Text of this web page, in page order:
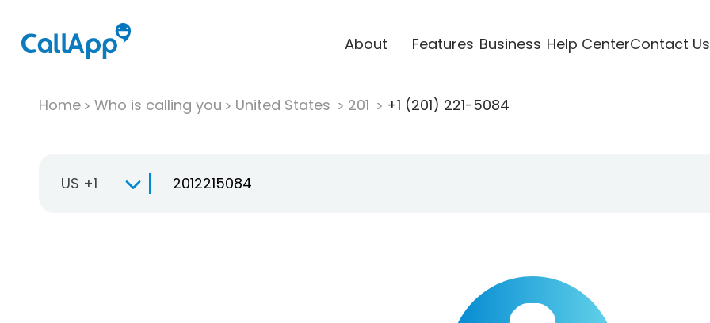
About Features Business Help CenterContact Us
Home Who is calling you United States 201 +1 (201) 221-5084
US +1